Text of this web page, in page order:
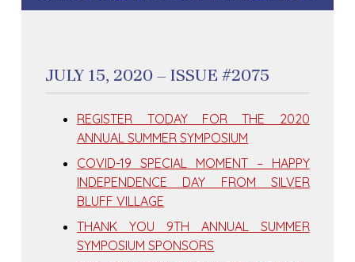
JULY 15, 2020 – ISSUE #2075
REGISTER TODAY FOR THE 2020
ANNUAL SUMMER SYMPOSIUM
COVID-19 SPECIAL MOMENT – HAPPY
INDEPENDENCE DAY FROM SILVER
BLUFF VILLAGE
THANK YOU 9TH ANNUAL SUMMER
SYMPOSIUM SPONSORS